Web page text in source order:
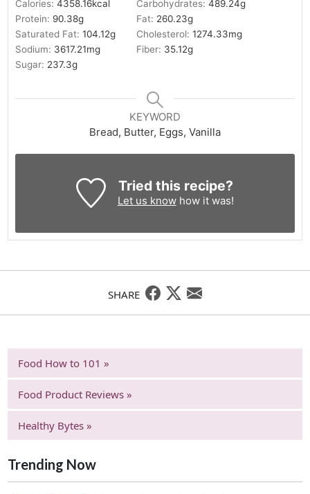
Calories:4358.16kcal Carbohydrates:489.24g
Protein: 90.38g Fat: 260.23g
Saturated Fat:104.12g Cholesterol:1274.33mg
Sodium: 3617.21mg Fiber: 35.12g
Sugar: 237.3g
KEYWORD
Bread, Butter, Eggs, Vanilla
Tried this recipe?
Let us knowhow it was!
SHARE
Food How to 101 »
Food Product Reviews »
Healthy Bytes »
Trending Now